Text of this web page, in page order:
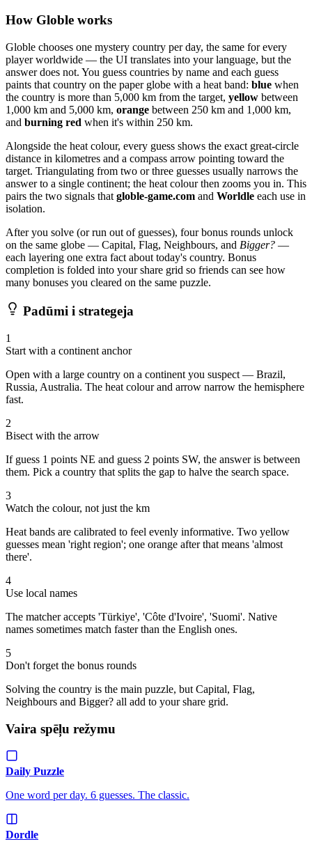
How Globle works
Globle chooses one mystery country per day, the same for every
player worldwide — the UI translates into your language, but the
answer does not. You guess countries by name and each guess
paints that country on the paper globe with a heat band: blue when
the country is more than 5,000 km from the target, yellow between
1,000 km and 5,000 km, orange between 250 km and 1,000 km,
and burning red when it's within 250 km.
Alongside the heat colour, every guess shows the exact great-circle
distance in kilometres and a compass arrow pointing toward the
target. Triangulating from two or three guesses usually narrows the
answer to a single continent; the heat colour then zooms you in. This
pairs the two signals that globle-game.com and Worldle each use in
isolation.
After you solve (or run out of guesses), four bonus rounds unlock
on the same globe — Capital, Flag, Neighbours, and Bigger? —
each layering one extra fact about today's country. Bonus
completion is folded into your share grid so friends can see how
many bonuses you cleared on the same puzzle.
Padūmi i strategeja
1
Start with a continent anchor
Open with a large country on a continent you suspect — Brazil,
Russia, Australia. The heat colour and arrow narrow the hemisphere
fast.
2
Bisect with the arrow
If guess 1 points NE and guess 2 points SW, the answer is between
them. Pick a country that splits the gap to halve the search space.
3
Watch the colour, not just the km
Heat bands are calibrated to feel evenly informative. Two yellow
guesses mean 'right region'; one orange after that means 'almost
there'.
4
Use local names
The matcher accepts 'Türkiye', 'Côte d'Ivoire', 'Suomi'. Native
names sometimes match faster than the English ones.
5
Don't forget the bonus rounds
Solving the country is the main puzzle, but Capital, Flag,
Neighbours and Bigger? all add to your share grid.
Vaira spēļu režymu
Daily Puzzle
One word per day. 6 guesses. The classic.
Dordle